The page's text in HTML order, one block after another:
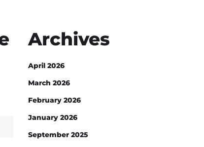
Archives
April 2026
March 2026
February 2026
January 2026
September 2025